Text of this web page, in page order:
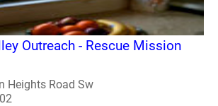
Outreach - Rescue Mission
Heights Road Sw